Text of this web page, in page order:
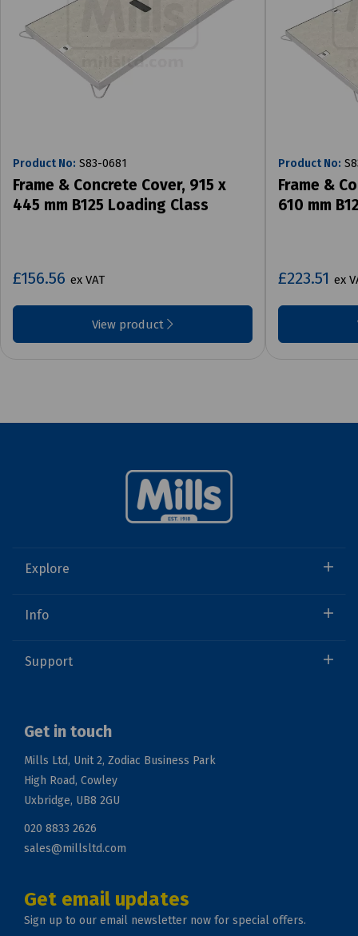
Product No: S83-0681
Frame & Concrete Cover, 915 x
445 mm B125 Loading Class
£156.56 ex VAT
View product
Product No:
Frame &
610 mm
£223.51 ex
Explore
Info
Support
Get in touch
Mills Ltd, Unit 2, Zodiac Business Park
High Road, Cowley
Uxbridge, UB8 2GU
020 8833 2626
sales@millsltd.com
Get email updates
Sign up to our email newsletter now for special offers.